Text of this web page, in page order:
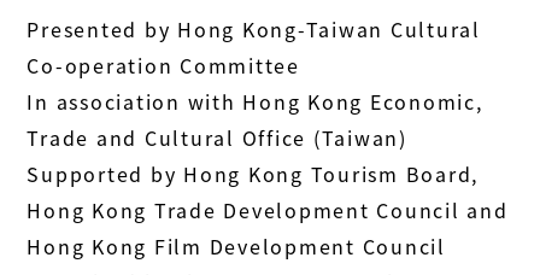
Presented by Hong Kong-Taiwan Cultural
Co-operation Committee
In association with Hong Kong Economic,
Trade and Cultural Office (Taiwan)
Supported by Hong Kong Tourism Board,
Hong Kong Trade Development Council and
Hong Kong Film Development Council